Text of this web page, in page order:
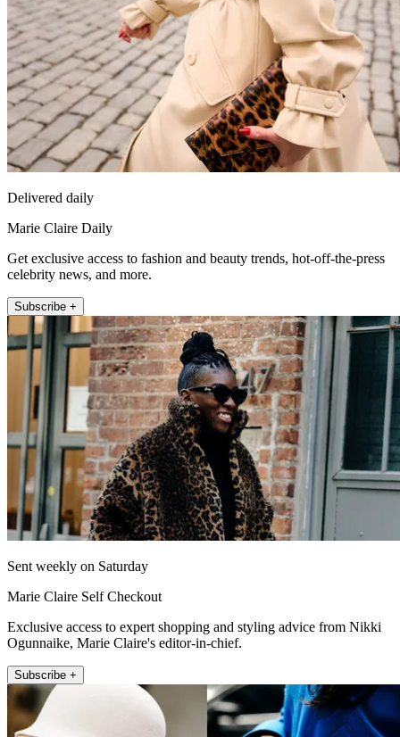
Delivered daily
Marie Claire Daily
Get exclusive access to fashion and beauty trends, hot-off-the-press
celebrity news, and more.
Subscribe +
Sent weekly on Saturday
Marie Claire Self Checkout
Exclusive access to expert shopping and styling advice from Nikki
Ogunnaike, Marie Claire's editor-in-chief.
Subscribe +